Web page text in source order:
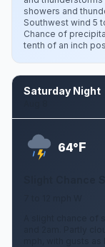
showers and
Southwest wind 5
Chance of
tenth of an inch
Saturday Night
64°F
A slight chance
and 2am. Partly
mph, with gusts